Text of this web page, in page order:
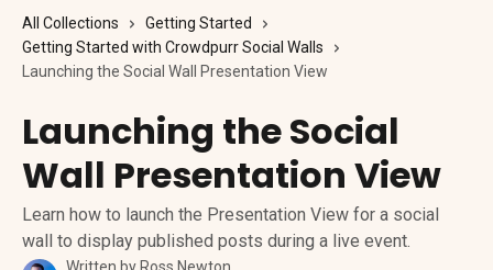
All Collections
Getting Started
Getting Started with Crowdpurr Social Walls
Launching the Social Wall Presentation View
Launching the Social
Wall Presentation View
Learn how to launch the Presentation View for a social
wall to display published posts during a live event.